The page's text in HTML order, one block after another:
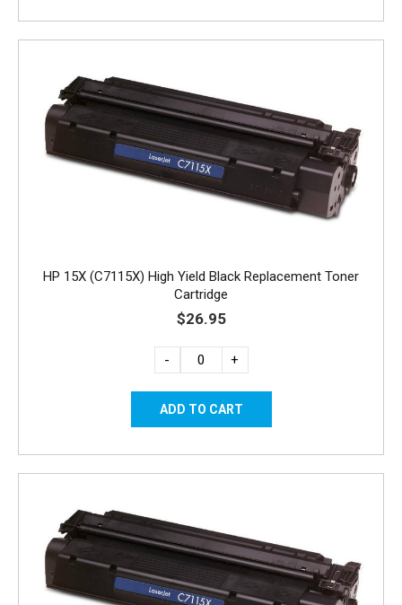
HP 15X (C7115X) High Yield Black Replacement Toner
Cartridge
$26.95
- +